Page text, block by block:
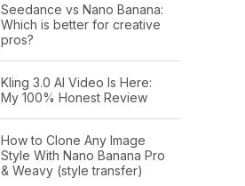
Seedance vs Nano Banana:
Which is better for creative
pros?
Kling 3.0 AI Video Is Here:
My 100% Honest Review
How to Clone Any Image
Style With Nano Banana Pro
& Weavy (style transfer)